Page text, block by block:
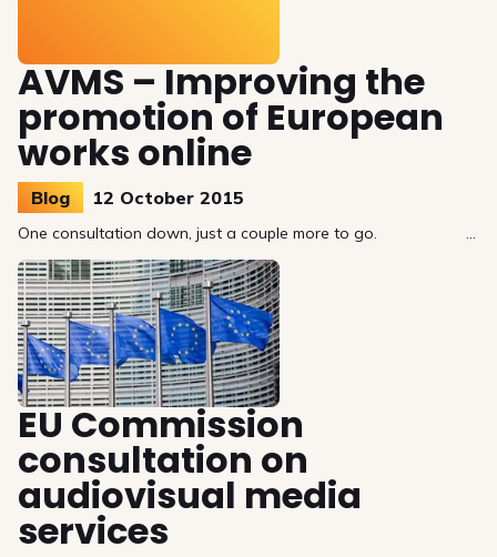
AVMS – Improving the
promotion of European
works online
Blog 12 October 2015
One consultation down, just a couple more to go.
EU Commission
consultation on
audiovisual media
services